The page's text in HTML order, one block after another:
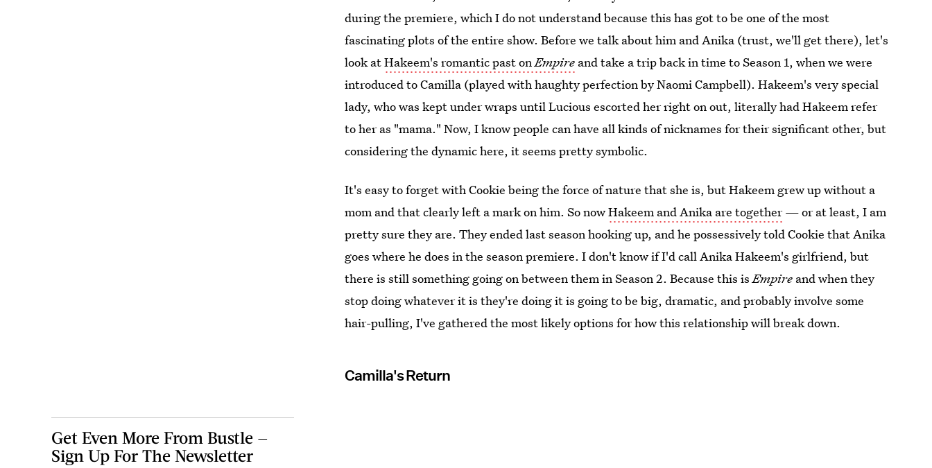
during the premiere, which I do not understand because this has got to be one of the most
fascinating plots of the entire show. Before we talk about him and Anika (trust, we'll get there), let's
look atHakeem's romantic past onEmpire and take a trip back in time to Season 1, when we were
introduced to Camilla (played with haughty perfection by Naomi Campbell). Hakeem's very special
lady, who was kept under wraps until Lucious escorted her right on out, literally had Hakeem refer
to her as "mama." Now, I know people can have all kinds of nicknames for their significant other, but
considering the dynamic here, it seems pretty symbolic.
It's easy to forget with Cookie being the force of nature that she is, but Hakeem grew up without a
mom and that clearly left a mark on him. So nowHakeem and Anika are together— or at least, I am
pretty sure they are. They ended last season hooking up, and he possessively told Cookie that Anika
goes where he does in the season premiere. I don't know if I'd call Anika Hakeem's girlfriend, but
there is still something going on between them in Season 2. Because this isEmpire and when they
stop doing whatever it is they're doing it is going to be big, dramatic, and probably involve some
hair-pulling, I've gathered the most likely options for how this relationship will break down.
Camilla's Return
Get Even More From Bustle —
Sign Up For The Newsletter